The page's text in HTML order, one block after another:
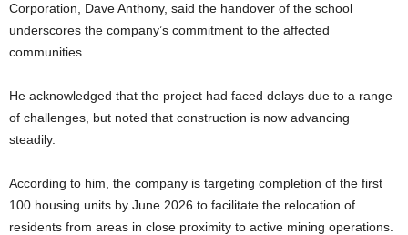
Corporation, Dave Anthony, said the handover of the school
underscores the company’s commitment to the affected
communities.
He acknowledged that the project had faced delays due to a range
of challenges, but noted that construction is now advancing
steadily.
According to him, the company is targeting completion of the first
100 housing units by June 2026 to facilitate the relocation of
residents from areas in close proximity to active mining operations.